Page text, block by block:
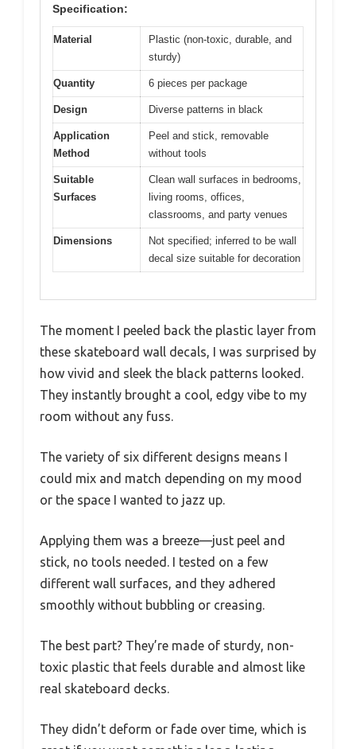
Specification:
Material
Plastic (non-toxic, durable, and
sturdy)
Quantity 6 pieces per package
Design Diverse patterns in black
Application
Method
Peel and stick, removable
without tools
Suitable
Surfaces
Clean wall surfaces in bedrooms,
living rooms, offices,
classrooms, and party venues
Dimensions
Not specified; inferred to be wall
decal size suitable for decoration
The moment I peeled back the plastic layer from
these skateboard wall decals, I was surprised by
how vivid and sleek the black patterns looked.
They instantly brought a cool, edgy vibe to my
room without any fuss.
The variety of six different designs means I
could mix and match depending on my mood
or the space I wanted to jazz up.
Applying them was a breeze—just peel and
stick, no tools needed. I tested on a few
different wall surfaces, and they adhered
smoothly without bubbling or creasing.
The best part? They’re made of sturdy, non-
toxic plastic that feels durable and almost like
real skateboard decks.
They didn’t deform or fade over time, which is